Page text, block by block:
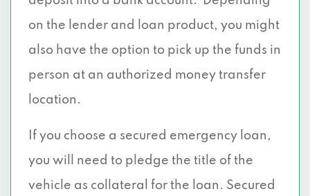
on the lender and loan product, you might
also have the option to pick up the funds in
person at an authorized money transfer
location.
If you choose a secured emergency loan,
you will need to pledge the title of the
vehicle as collateral for the loan. Secured